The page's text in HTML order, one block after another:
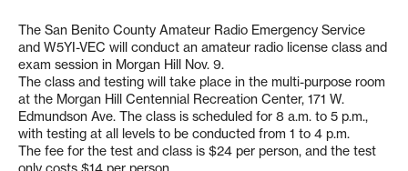
The San Benito County Amateur Radio Emergency Service
and W5YI-VEC will conduct an amateur radio license class and
exam session in Morgan Hill Nov. 9.
The class and testing will take place in the multi-purpose room
at the Morgan Hill Centennial Recreation Center, 171 W.
Edmundson Ave. The class is scheduled for 8 a.m. to 5 p.m.,
with testing at all levels to be conducted from 1 to 4 p.m.
The fee for the test and class is $24 per person, and the test